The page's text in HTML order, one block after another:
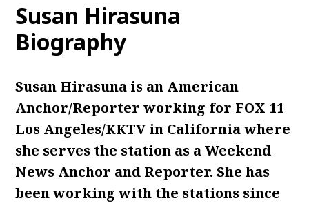
Susan Hirasuna
Biography
Susan Hirasuna is an American
Anchor/Reporter working for FOX 11
Los Angeles/KKTV in California where
she serves the station as a Weekend
News Anchor and Reporter. She has
been working with the stations since